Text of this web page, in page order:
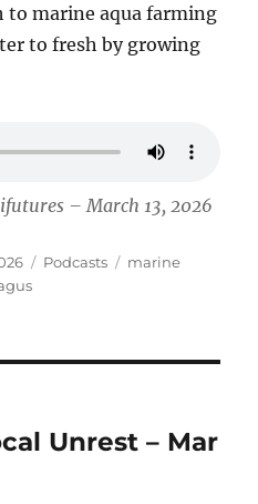
to marine aqua farming
to fresh by growing
– March 13, 2026
Categories
Podcasts Tags
marine
Unrest – Mar